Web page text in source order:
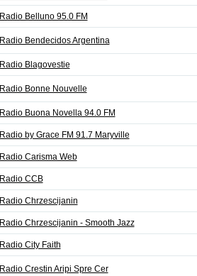
Radio Belluno 95.0 FM
Radio Bendecidos Argentina
Radio Blagovestie
Radio Bonne Nouvelle
Radio Buona Novella 94.0 FM
Radio by Grace FM 91.7 Maryville
Radio Carisma Web
Radio CCB
Radio Chrzescijanin
Radio Chrzescijanin - Smooth Jazz
Radio City Faith
Radio Crestin Aripi Spre Cer